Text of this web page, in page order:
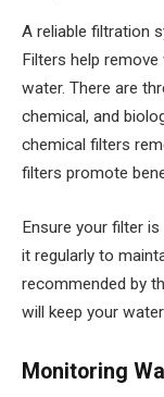
A reliable filtration
Filters help
water. There are
chemical, and
chemical filters
filters promote
Ensure your filter
it regularly to
recommended by
will keep your
Monitoring